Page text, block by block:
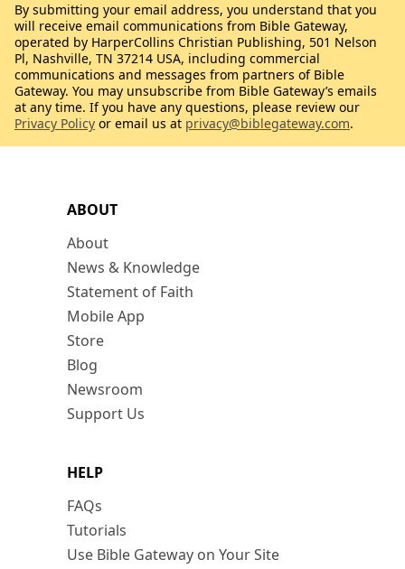
ABOUT
About
News & Knowledge
Statement of Faith
Mobile App
Store
Blog
Newsroom
Support Us
HELP
FAQs
Tutorials
Use Bible Gateway on Your Site
By submitting your email address, you understand that you
will receive email communications from Bible Gateway,
operated by HarperCollins Christian Publishing, 501 Nelson
Pl, Nashville, TN 37214 USA, including commercial
communications and messages from partners of Bible
Gateway. You may unsubscribe from Bible Gateway’s emails
at any time. If you have any questions, please review our
Privacy Policy or email us at privacy@biblegateway.com.